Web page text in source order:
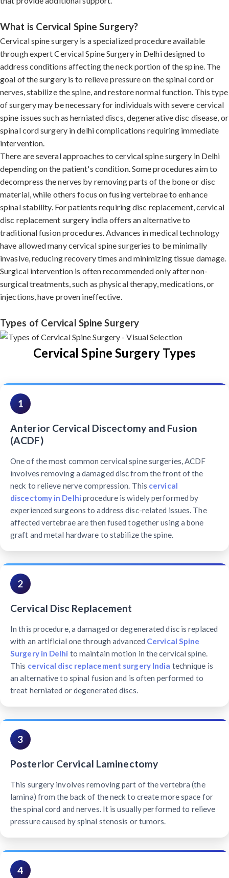
What is Cervical Spine Surgery?
Cervical spine surgery is a specialized procedure available
through expert Cervical Spine Surgery in Delhi designed to
address conditions affecting the neck portion of the spine. The
goal of the surgery is to relieve pressure on the spinal cord or
nerves, stabilize the spine, and restore normal function. This type
of surgery may be necessary for individuals with severe cervical
spine issues such as herniated discs, degenerative disc disease, or
spinal cord surgery in delhi complications requiring immediate
intervention.
There are several approaches to cervical spine surgery in Delhi
depending on the patient's condition. Some procedures aim to
decompress the nerves by removing parts of the bone or disc
material, while others focus on fusing vertebrae to enhance
spinal stability. For patients requiring disc replacement, cervical
disc replacement surgery india offers an alternative to
traditional fusion procedures. Advances in medical technology
have allowed many cervical spine surgeries to be minimally
invasive, reducing recovery times and minimizing tissue damage.
Surgical intervention is often recommended only after non-
surgical treatments, such as physical therapy, medications, or
injections, have proven ineffective.
Types of Cervical Spine Surgery
Cervical Spine Surgery Types
1
Anterior Cervical Discectomy and Fusion
(ACDF)
One of the most common cervical spine surgeries, ACDF
involves removing a damaged disc from the front of the
neck to relieve nerve compression. This cervical
discectomy in Delhi procedure is widely performed by
experienced surgeons to address disc-related issues. The
affected vertebrae are then fused together using a bone
graft and metal hardware to stabilize the spine.
2
Cervical Disc Replacement
In this procedure, a damaged or degenerated disc is replaced
with an artificial one through advanced Cervical Spine
Surgery in Delhi to maintain motion in the cervical spine.
This cervical disc replacement surgery India technique is
an alternative to spinal fusion and is often performed to
treat herniated or degenerated discs.
3
Posterior Cervical Laminectomy
This surgery involves removing part of the vertebra (the
lamina) from the back of the neck to create more space for
the spinal cord and nerves. It is usually performed to relieve
pressure caused by spinal stenosis or tumors.
4